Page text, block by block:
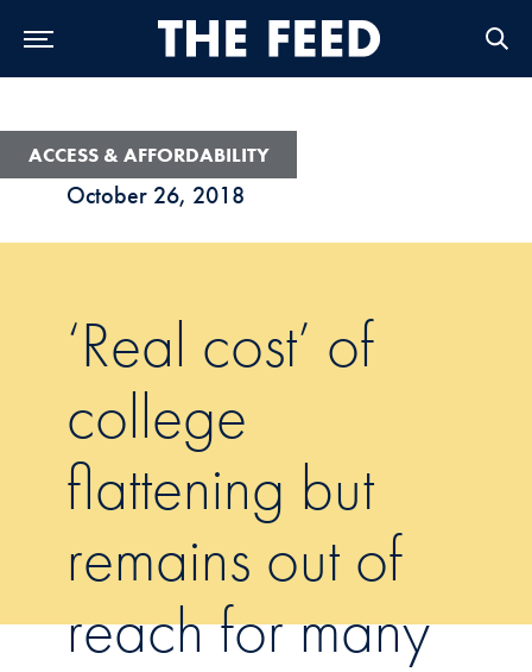
October 26, 2018
ACCESS & AFFORDABILITY
‘Real cost’ of
college
flattening but
remains out of
reach for many